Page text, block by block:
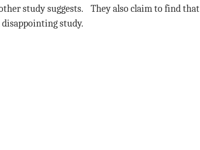
study suggests. They also claim to find that
study.